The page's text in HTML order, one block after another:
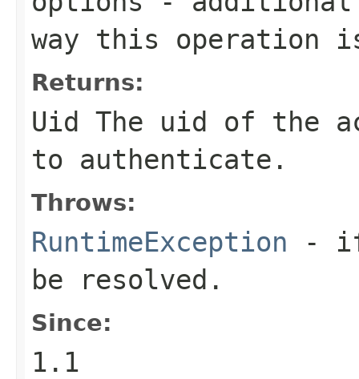
way this operation
Returns:
Uid The uid of the
to authenticate.
Throws:
RuntimeException - if
be resolved.
Since:
1.1